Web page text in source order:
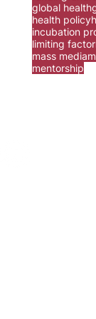
global health
health policy
incubation
limiting factor
mass media
mentorship